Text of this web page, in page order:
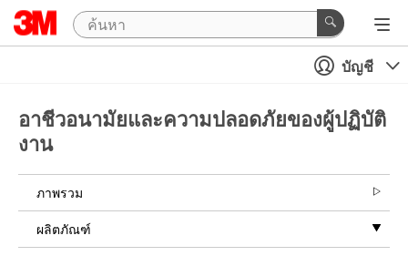
บัญชี
อาชีวอนามัยและความปลอดภัยของผู้ปฏิบัติ
งาน
ภาพรวม
ผลิตภัณฑ์